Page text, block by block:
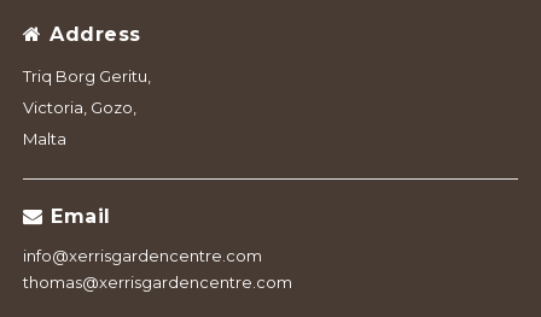
Address
Triq Borg Geritu,
Victoria, Gozo,
Malta
Email
info@xerrisgardencentre.com
thomas@xerrisgardencentre.com